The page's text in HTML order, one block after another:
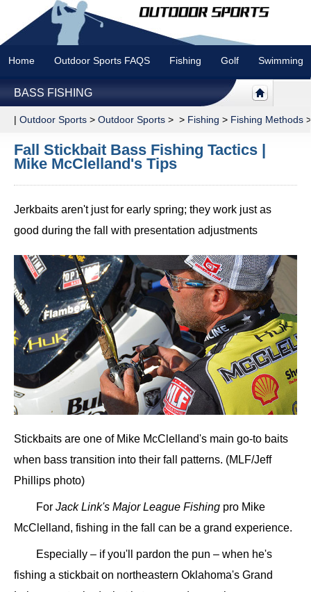
Home Outdoor Sports FAQS Fishing Golf Swimming
BASS FISHING
| Outdoor Sports > Outdoor Sports > > Fishing > Fishing Methods
Fall Stickbait Bass Fishing Tactics |
Mike McClelland's Tips
Jerkbaits aren't just for early spring; they work just as
good during the fall with presentation adjustments
Stickbaits are one of Mike McClelland's main go-to baits
when bass transition into their fall patterns. (MLF/Jeff
Phillips photo)
For Jack Link's Major League Fishing pro Mike
McClelland, fishing in the fall can be a grand experience.
Especially – if you'll pardon the pun – when he's
fishing a stickbait on northeastern Oklahoma's Grand